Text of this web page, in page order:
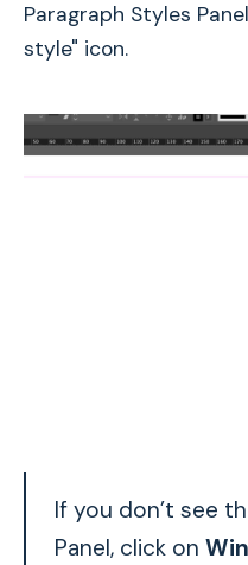
Paragraph Styles
style" icon.
If you don’t see
Panel, click on